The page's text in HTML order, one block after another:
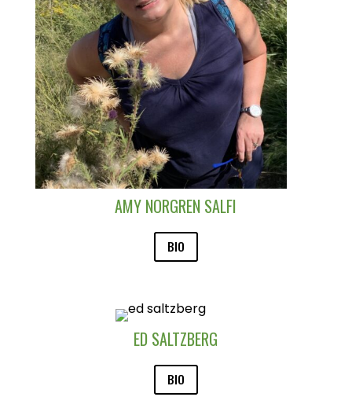
AMY NORGREN SALFI
BIO
ED SALTZBERG
BIO